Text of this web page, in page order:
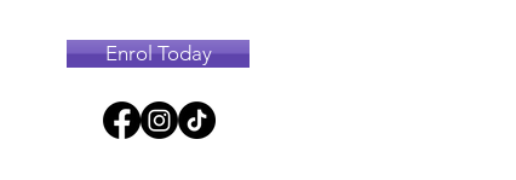
Enrol Today